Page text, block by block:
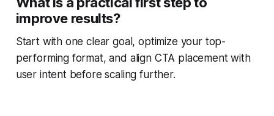
improve results?
Start with one clear goal, optimize your top-
performing format, and align CTA placement with
user intent before scaling further.